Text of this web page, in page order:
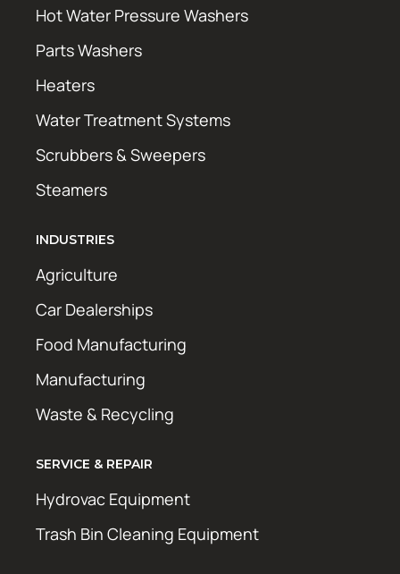
Hot Water Pressure Washers
Parts Washers
Heaters
Water Treatment Systems
Scrubbers & Sweepers
Steamers
INDUSTRIES
Agriculture
Car Dealerships
Food Manufacturing
Manufacturing
Waste & Recycling
SERVICE & REPAIR
Hydrovac Equipment
Trash Bin Cleaning Equipment